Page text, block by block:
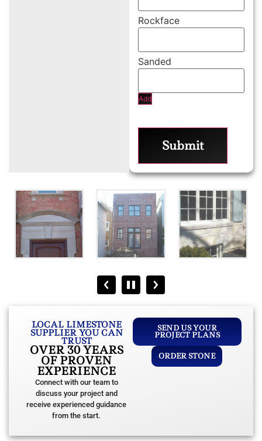
Add
Submit
LOCAL LIMESTONE
SUPPLIER YOU CAN
TRUST
OVER 30 YEARS
OF PROVEN
EXPERIENCE
Connect with our team to
discuss your project and
receive experienced guidance
from the start.
SEND US YOUR
PROJECT PLANS
ORDER STONE